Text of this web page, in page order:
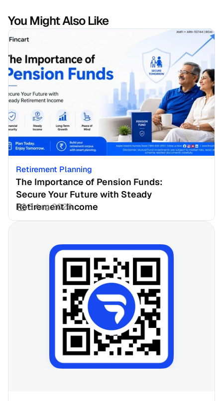
You Might Also Like
Retirement Planning
The Importance of Pension Funds:
Secure Your Future with Steady
Retirement Income
3 Aug 2026